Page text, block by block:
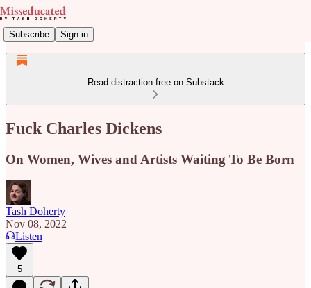
Subscribe Sign in
Read distraction-free on Substack
Fuck Charles Dickens
On Women, Wives and Artists Waiting To Be Born
Tash Doherty
Nov 08, 2022
Listen
5